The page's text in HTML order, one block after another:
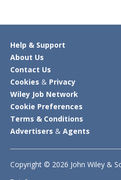
Help & Support
About Us
Contact Us
Cookies & Privacy
Wiley Job Network
Cookie Preferences
Terms & Conditions
Advertisers & Agents
Copyright © 2026 John Wiley &